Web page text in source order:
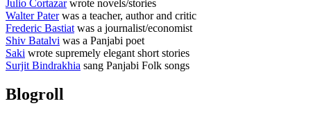
Julio Cortazarwrote novels/stories
Walter Paterwas a teacher, author and critic
Frederic Bastiat was a journalist/economist
Shiv Batalvi was a Panjabi poet
Saki wrote supremely elegant short stories
Surjit Bindrakhia sang Panjabi Folk songs
Blogroll